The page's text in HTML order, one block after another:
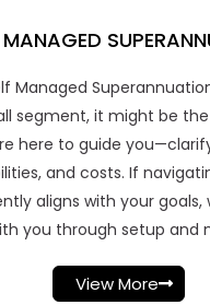
MANAGED
Managed
segment, it might be
here to guide
and costs. If
aligns with your goals,
you through setup and
View More